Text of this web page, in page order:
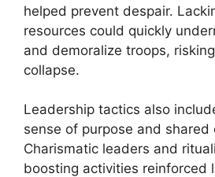
helped prevent despair.
resources could quickly
and demoralize troops,
collapse.
Leadership tactics also
sense of purpose and shared
Charismatic leaders and
boosting activities reinforced